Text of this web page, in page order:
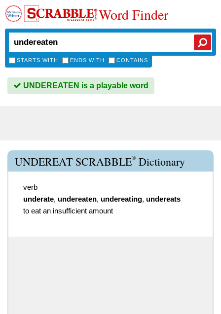
Word Finder
STARTS WITH ENDS WITH CONTAINS
UNDEREATEN is a playable word
UNDEREAT SCRABBLE® Dictionary
verb
underate, undereaten, undereating, undereats
to eat an insufficient amount